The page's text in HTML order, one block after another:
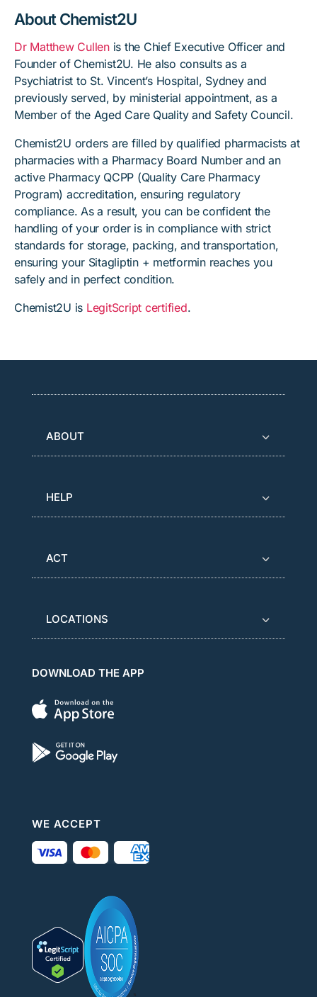
About Chemist2U
Dr Matthew Cullenis the Chief Executive Officer and
Founder of Chemist2U. He also consults as a
Psychiatrist to St. Vincent’s Hospital, Sydney and
previously served, by ministerial appointment, as a
Member of the Aged Care Quality and Safety Council.
Chemist2U orders are filled by qualified pharmacists at
pharmacies with a Pharmacy Board Number and an
active Pharmacy QCPP (Quality Care Pharmacy
Program) accreditation, ensuring regulatory
compliance. As a result, you can be confident the
handling of your order is in compliance with strict
standards for storage, packing, and transportation,
ensuring your Sitagliptin + metformin reaches you
safely and in perfect condition.
Chemist2U is LegitScript certified.
ABOUT
HELP
ACT
LOCATIONS
DOWNLOAD THE APP
WE ACCEPT